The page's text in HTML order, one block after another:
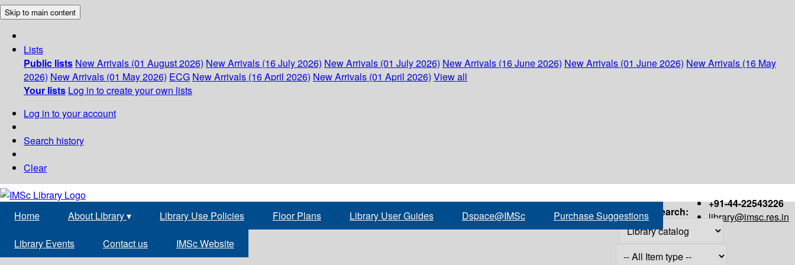
Skip to main content
Lists
Public lists New Arrivals (01 August 2026) New Arrivals (16 July 2026) New Arrivals (01 July 2026) New Arrivals (16 June 2026) New Arrivals (01 June 2026) New Arrivals (16 May
2026) New Arrivals (01 May 2026) ECG New Arrivals (16 April 2026) New Arrivals (01 April 2026) View all
Your lists Log in to create your own lists
Log in to your account
Search history
Clear
+91-44-22543226
library@imsc.res.in
Home About Library▾ Library Use Policies Floor Plans Library User Guides Dspace@IMSc Purchase Suggestions
Library Events Contact us IMSc Website
Search: